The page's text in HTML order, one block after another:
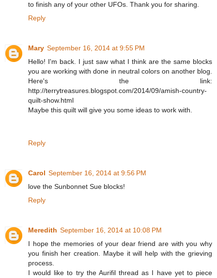
to finish any of your other UFOs. Thank you for sharing.
Reply
Mary September 16, 2014 at 9:55 PM
Hello! I'm back. I just saw what I think are the same blocks
you are working with done in neutral colors on another blog.
Here's the link:
http://terrytreasures.blogspot.com/2014/09/amish-country-
quilt-show.html
Maybe this quilt will give you some ideas to work with.
Reply
Carol September 16, 2014 at 9:56 PM
love the Sunbonnet Sue blocks!
Reply
Meredith September 16, 2014 at 10:08 PM
I hope the memories of your dear friend are with you why
you finish her creation. Maybe it will help with the grieving
process.
I would like to try the Aurifil thread as I have yet to piece